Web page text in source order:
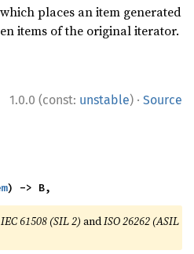
places an item generated
items of the original iterator.
1.0.0 (const: unstable) · Source
) -> B,
IEC 61508 (SIL 2) andISO 26262 (ASIL